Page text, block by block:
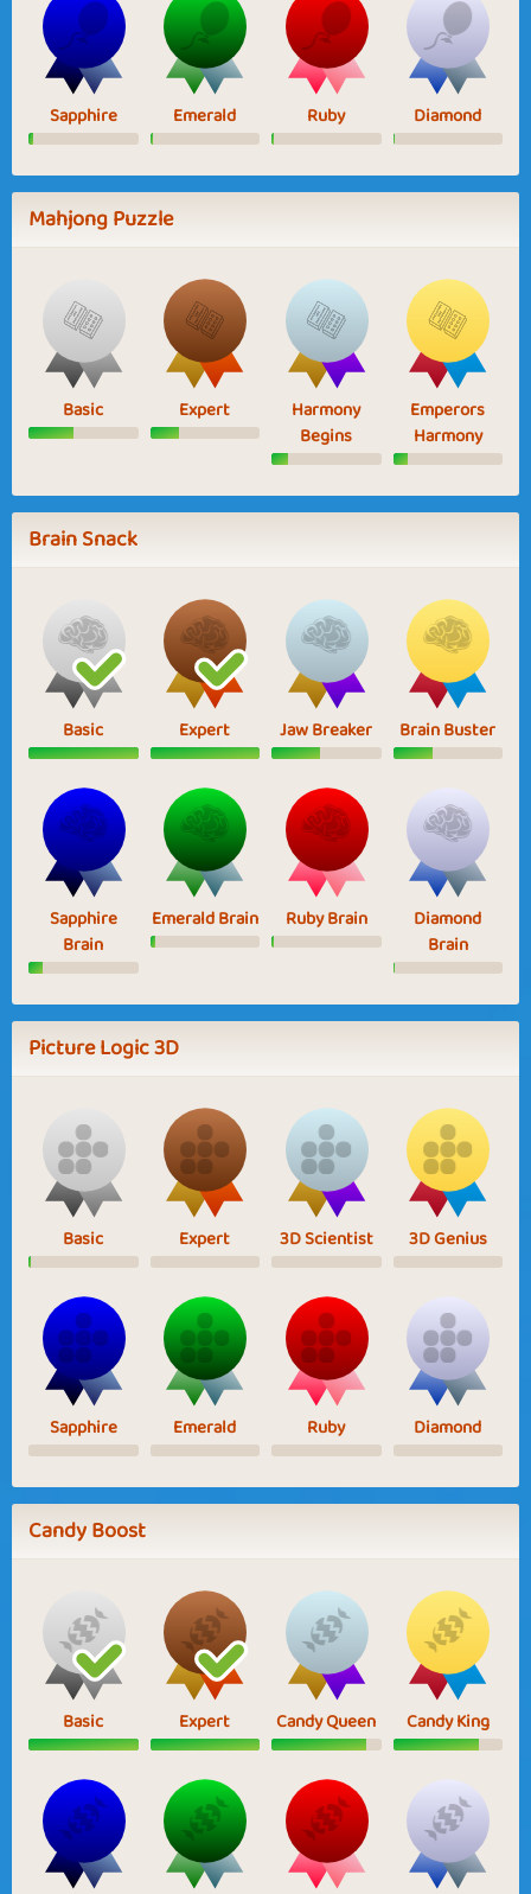
Sapphire Emerald Ruby Diamond
Mahjong Puzzle
Basic Expert
Harmony
Begins
Emperors
Harmony
Brain Snack
Basic Expert Jaw Breaker Brain Buster
Sapphire
Brain
Emerald Brain Ruby Brain
Diamond
Brain
Picture Logic 3D
Basic Expert 3D Scientist 3D Genius
Sapphire Emerald Ruby Diamond
Candy Boost
Basic Expert Candy Queen Candy King